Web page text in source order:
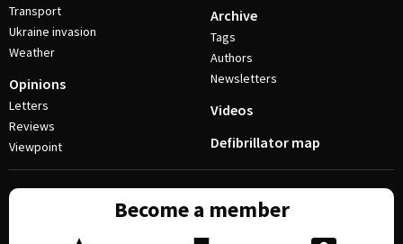
Transport
Ukraine invasion
Weather
Opinions
Letters
Reviews
Viewpoint
Archive
Tags
Authors
Newsletters
Videos
Defibrillator map
Become a member